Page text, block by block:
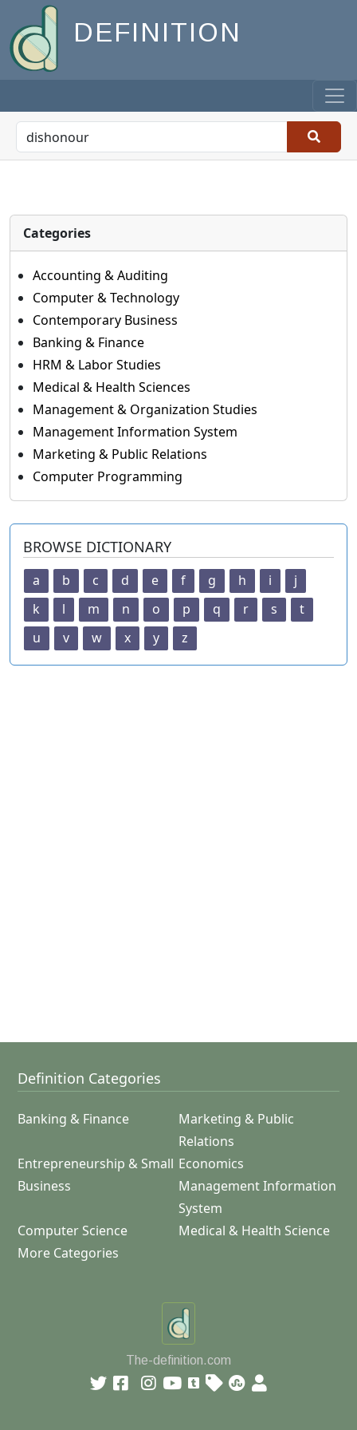
DEFINITION
Categories
Accounting & Auditing
Computer & Technology
Contemporary Business
Banking & Finance
HRM & Labor Studies
Medical & Health Sciences
Management & Organization Studies
Management Information System
Marketing & Public Relations
Computer Programming
BROWSE DICTIONARY
a b c d e f g h i
j
k
l m n o p q r s
t
u
v w x y z
Definition Categories
Banking & Finance
Marketing & Public
Relations
Entrepreneurship & Small
Business
Economics
Management Information
System
Computer Science
Medical & Health Science
More Categories
The-definition.com